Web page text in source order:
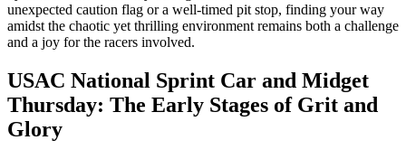
unexpected caution flag or a well-timed pit stop, finding your way
amidst the chaotic yet thrilling environment remains both a challenge
and a joy for the racers involved.
USAC National Sprint Car and Midget
Thursday: The Early Stages of Grit and
Glory